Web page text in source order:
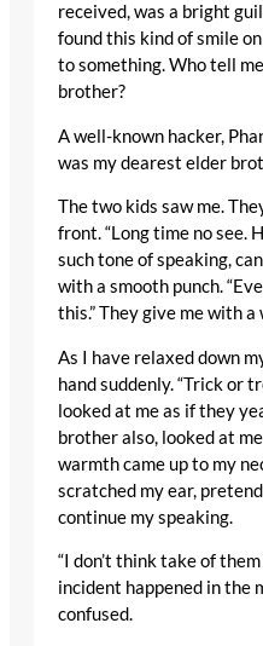
received, was a bright
found this kind of smile
to something. Who tell
brother?
A well-known hacker,
was my dearest elder
The two kids saw me.
front. “Long time no see.
such tone of speaking,
with a smooth punch.
this.” They give me with
As I have relaxed down
hand suddenly. “Trick or
looked at me as if they
brother also, looked at
warmth came up to my
scratched my ear,
continue my speaking.
“I don’t think take of
incident happened in the
confused.